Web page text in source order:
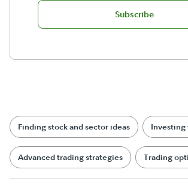
Subscribe
Finding stock and sector ideas Investing
Advanced trading strategies Trading